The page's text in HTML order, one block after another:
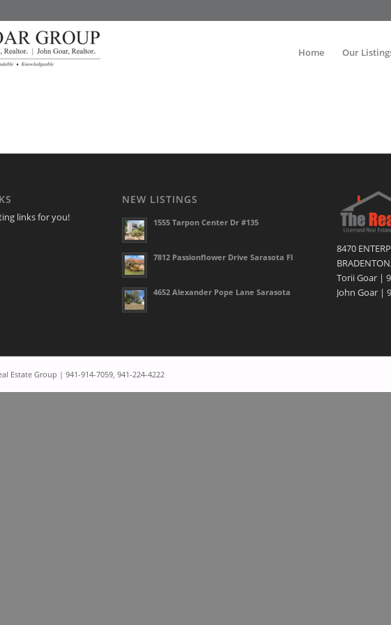
Home Our
links for you!
NEW LISTINGS
1555 Tarpon Center Dr #135
7812 Passionflower Drive Sarasota Fl
4652 Alexander Pope Lane Sarasota
8470
Torii Goar |
John Goar |
Estate Group | 941-914-7059, 941-224-4222